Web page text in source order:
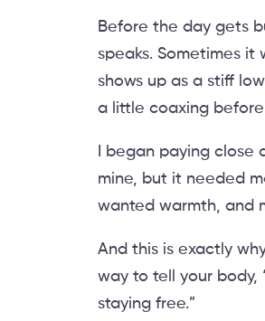
Before the day gets
speaks. Sometimes it
shows up as a stiff
a little coaxing
I began paying
mine, but it needed
wanted warmth, and
And this is exactly
way to tell your body,
staying free.”